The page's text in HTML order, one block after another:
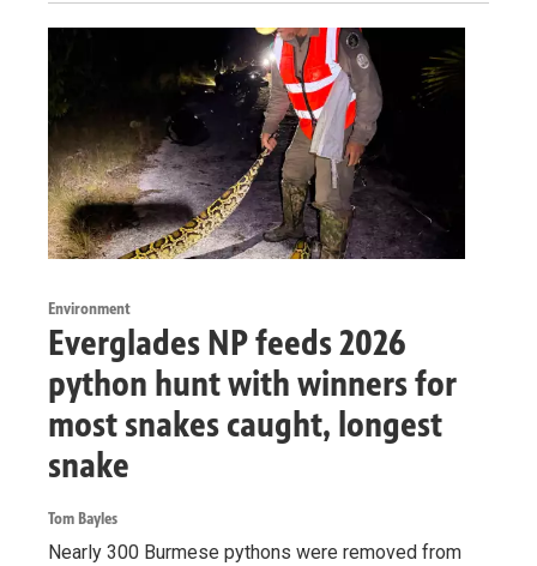
Environment
Everglades NP feeds 2026
python hunt with winners for
most snakes caught, longest
snake
Tom Bayles
Nearly 300 Burmese pythons were removed from